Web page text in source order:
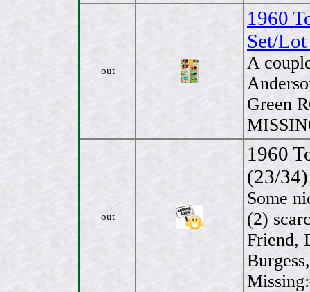
out
1960
Set/
A
Green
out
1960
(23/34)
Some
(2)
Friend,